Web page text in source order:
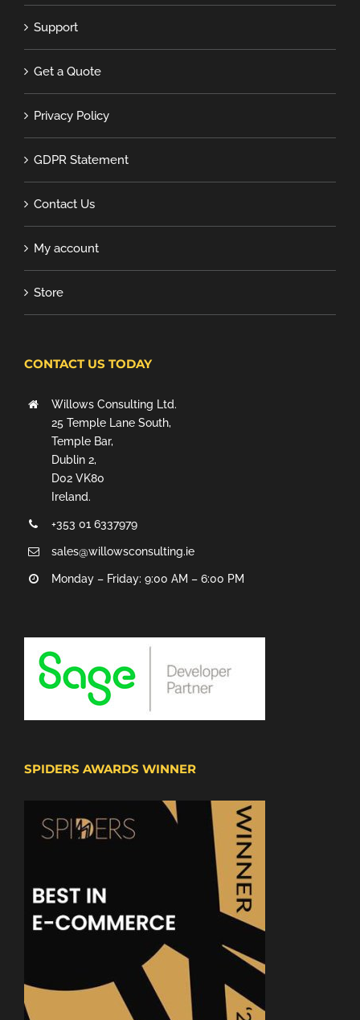
Support
Get a Quote
Privacy Policy
GDPR Statement
Contact Us
My account
Store
CONTACT US TODAY
Willows Consulting Ltd.
25 Temple Lane South,
Temple Bar,
Dublin 2,
D02 VK80
Ireland.
+353 01 6337979
sales@willowsconsulting.ie
Monday – Friday: 9:00 AM – 6:00 PM
SPIDERS AWARDS WINNER